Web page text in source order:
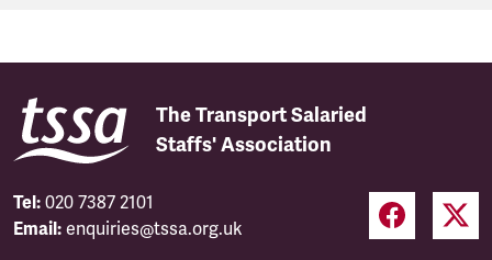
The Transport Salaried
Staffs' Association
Tel: 020 7387 2101
Email: enquiries@tssa.org.uk